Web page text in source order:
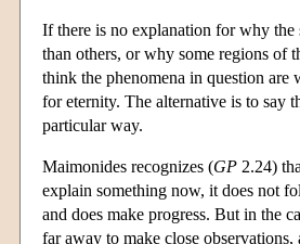
If there is no explanation for why the
than others, or why some regions of
think the phenomena in question are
for eternity. The alternative is to say
particular way.
Maimonides recognizes (GP 2.24)
explain something now, it does not
and does make progress. But in the
far away to make close